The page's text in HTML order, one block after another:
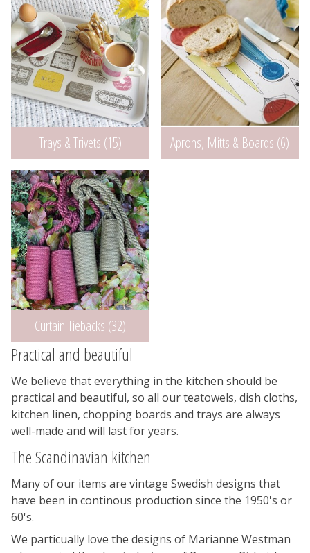
Trays & Trivets (15) Aprons, Mitts & Boards (6)
Curtain Tiebacks (32)
Practical and beautiful
We believe that everything in the kitchen should be
practical and beautiful, so all our teatowels, dish cloths,
kitchen linen, chopping boards and trays are always
well-made and will last for years.
The Scandinavian kitchen
Many of our items are vintage Swedish designs that
have been in continous production since the 1950's or
60's.
We particually love the designs of Marianne Westman